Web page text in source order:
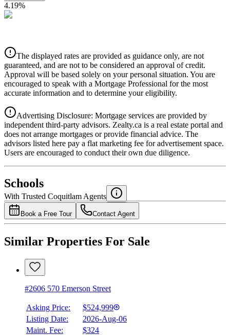
4.19%
Details
4.39%
National Bank
4.49%
The displayed rates are provided as guidance only, are not
guaranteed, and are not to be considered an approval of credit.
Approval will be based solely on your personal situation. You are
encouraged to speak with a Mortgage Professional for the most
accurate information and to determine your eligibility.
Advertising Disclosure: Mortgage services are provided by
independent third-party advisors. Zealty.ca is a real estate portal and
does not arrange mortgages or provide financial advice. The
advisors listed here pay a flat marketing fee for advertisement space.
Users are encouraged to conduct their own due diligence.
Schools
With Trusted Coquitlam Agents
Book a Free Tour Contact Agent
Similar Properties For Sale
#2606 570 Emerson Street
Asking Price:
$524,999
Listing Date:
2026-Aug-06
Maint. Fee:
$324